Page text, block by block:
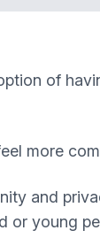
of
more
and
or young